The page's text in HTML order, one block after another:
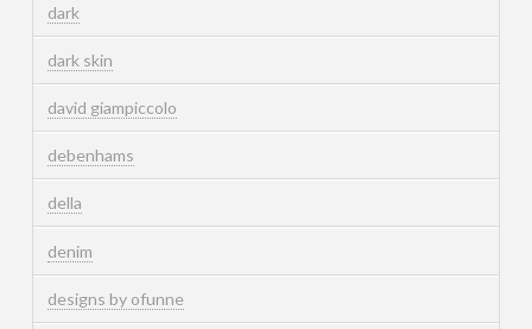
dark
dark skin
david giampiccolo
debenhams
della
denim
designs by ofunne